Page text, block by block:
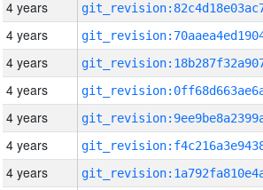
4 years
4 years
4 years
4 years
4 years
4 years
4 years